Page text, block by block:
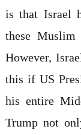
is that Israel
these
However,
this if US
his entire
Trump not